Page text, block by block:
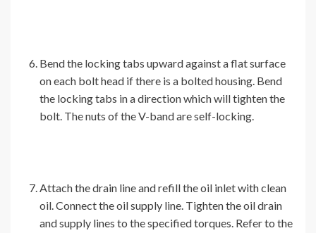
Bend the locking tabs upward against a flat surface
on each bolt head if there is a bolted housing. Bend
the locking tabs in a direction which will tighten the
bolt. The nuts of the V-band are self-locking.
Attach the drain line and refill the oil inlet with clean
oil. Connect the oil supply line. Tighten the oil drain
and supply lines to the specified torques. Refer to the